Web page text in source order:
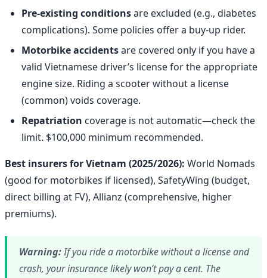
Pre-existing conditionsare excluded (e.g., diabetes
complications). Some policies offer a buy-up rider.
Motorbike accidentsare covered only if you have a
valid Vietnamese driver’s license for the appropriate
engine size. Riding a scooter without a license
(common) voids coverage.
Repatriation coverage is not automatic—check the
limit. $100,000 minimum recommended.
Best insurers for Vietnam (2025/2026): World Nomads
(good for motorbikes if licensed), SafetyWing (budget,
direct billing at FV), Allianz (comprehensive, higher
premiums).
Warning:If you ride a motorbike without a license and
crash, your insurance likely won’t pay a cent. The